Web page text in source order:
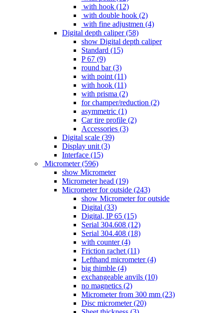
with hook (12)
with double hook (2)
with fine adjustmen (4)
Digital depth caliper (58)
show Digital depth caliper
Standard (15)
P 67 (9)
round bar (3)
with point (11)
with hook (11)
with prisma (2)
for champer/reduction (2)
asymmetric (1)
Car tire profile (2)
Accessories (3)
Digital scale (39)
Display unit (3)
Interface (15)
Micrometer (596)
show Micrometer
Micrometer head (19)
Micrometer for outside (243)
show Micrometer for outside
Digital (33)
Digital, IP 65 (15)
Serial 304.608 (12)
Serial 304.408 (18)
with counter (4)
Friction rachet (11)
Lefthand micrometer (4)
big thimble (4)
exchangeable anvils (10)
no magnetics (2)
Micrometer from 300 mm (23)
Disc micrometer (20)